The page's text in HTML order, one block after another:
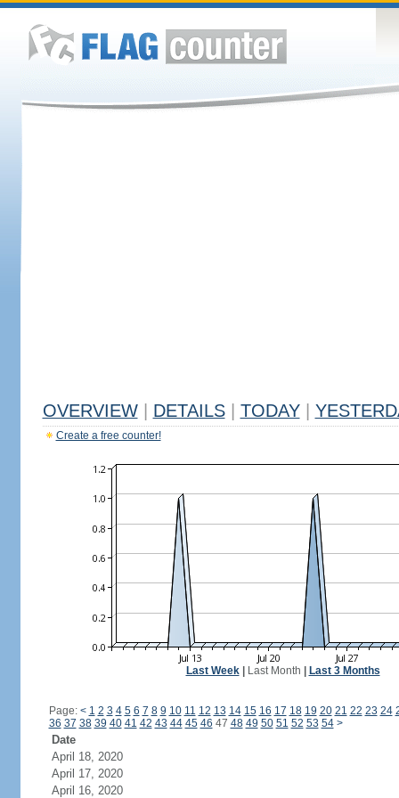
OVERVIEW DETAILS TODAY
Create a free counter!
Last Week| Last Month Last 3 Months
Page: < 1 2 3 4 5 6 7 8 9 10 11 12 13 14 15 16 17 18 19 20 21 22 23 24
36 37 38 39 40 41 42 43 44 45 46 47 48 49 50 51 52 53 54 >
Date
April 18, 2020
April 17, 2020
April 16, 2020